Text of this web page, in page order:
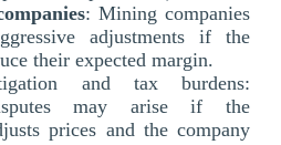
: Mining companies
adjustments if the
their expected margin.
and tax burdens:
may arise if the
prices and the company